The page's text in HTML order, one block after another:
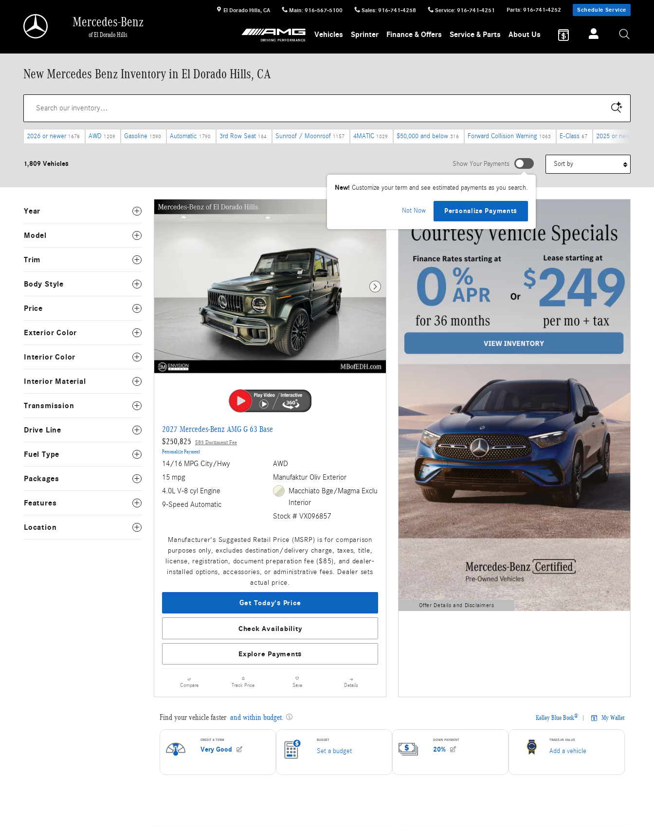
El Dorado Hills, CA Main: 916-567-5100 Sales: 916-741-4258 Service: 916-741-4251 Parts: 916-741-4252 Schedule Service
Mercedes-Benz
of El Dorado Hills Vehicles Sprinter Finance & Offers Service & Parts About Us
New Mercedes Benz Inventory in El Dorado Hills, CA
2026 or newer 1678 AWD 1209 Gasoline 1390 Automatic 1790 3rd Row Seat 164 Sunroof / Moonroof 1157 4MATIC 1029 $50,000 and below 316 Forward Collision Warning 1063 E-Class 67 2025 or newer
1,809 Vehicles Show Your Payments
New! Customize your term and see estimated payments as you search.
Not Now Personalize Payments
Year
Model
Trim
Body Style
Price
Exterior Color
Interior Color
Interior Material
Transmission
Drive Line
Fuel Type
Packages
Features
Location
Next Photo
2027 Mercedes-Benz AMG G 63 Base
$250,825
$85 Document Fee
Personalize Payment
14/16 MPG City/Hwy
15 mpg
4.0L V-8 cyl Engine
9-Speed Automatic
AWD
Manufaktur Oliv Exterior
Macchiato Bge/Magma Exclu
Interior
Stock # VX096857
Manufacturer's Suggested Retail Price (MSRP) is for comparison
purposes only, excludes destination/delivery charge, taxes, title,
license, registration, document preparation fee ($85), and dealer-
installed options, accessories, or administrative fees. Dealer sets
actual price.
Get Today's Price
Check Availability
Explore Payments
Compare Track Price Save Details
Offer Details and Disclaimers
Open Details Modal